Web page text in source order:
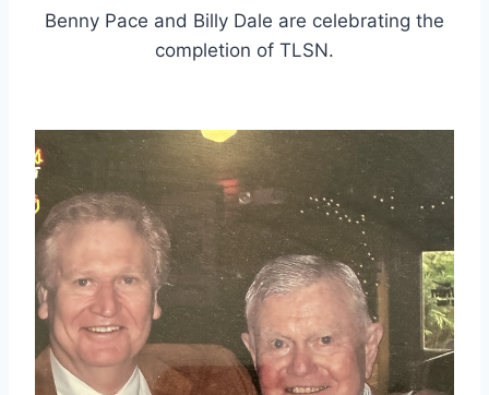
Benny Pace and Billy Dale are celebrating the
completion of TLSN.